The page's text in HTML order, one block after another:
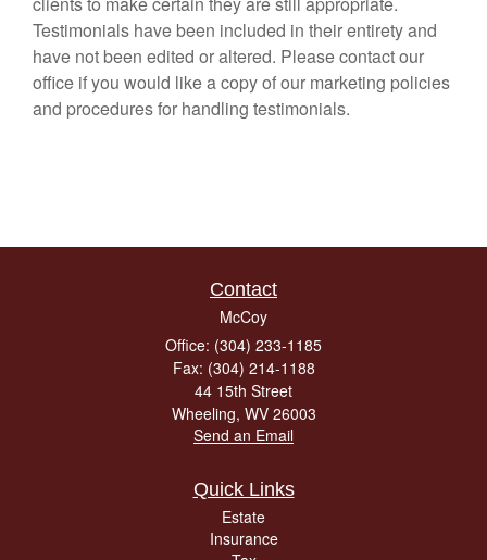
Testimonials have been included in their entirety and
have not been edited or altered. Please contact our
office if you would like a copy of our marketing policies
and procedures for handling testimonials.
Contact
McCoy
Office: (304) 233-1185
Fax: (304) 214-1188
44 15th Street
Wheeling, WV 26003
Send an Email
Quick Links
Estate
Insurance